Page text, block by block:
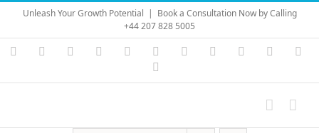
Skip
content
Unleash Your Growth Potential | Book a Consultation Now by Calling
+44 207 828 5005
Instagram
YouTubeFacebook LinkedIn Vimeo Skype PayPal